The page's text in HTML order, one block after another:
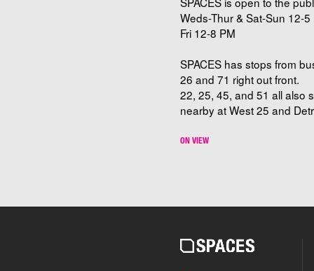
Weds-Thur & Sat-Sun 12-5
Fri 12-8 PM
SPACES has stops from
26 and 71 right out front.
22, 25, 45, and 51 all also
nearby at West 25 and
ON VIEW